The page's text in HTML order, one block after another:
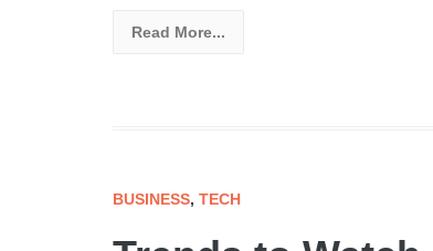
Read More...
BUSINESS, TECH